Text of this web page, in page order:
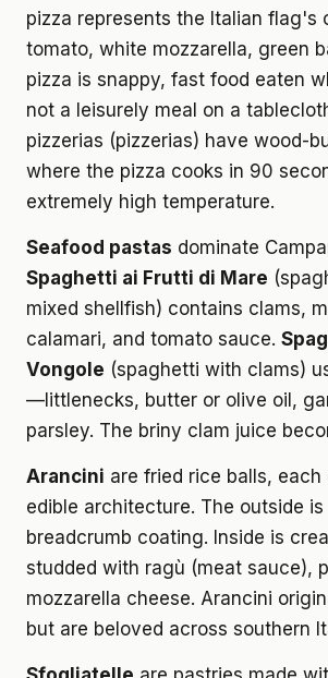
pizza represents the Italian flag's
tomato, white mozzarella, green
pizza is snappy, fast food eaten
not a leisurely meal on a
pizzerias (pizzerias) have wood-
where the pizza cooks in 90
extremely high temperature.
Seafood pastas dominate
Spaghetti ai Frutti di Mare
mixed shellfish) contains clams,
calamari, and tomato sauce.
Vongole (spaghetti with clams)
—littlenecks, butter or olive oil,
parsley. The briny clam juice
Arancini are fried rice balls,
edible architecture. The outside
breadcrumb coating. Inside is
studded with ragù (meat sauce),
mozzarella cheese. Arancini
but are beloved across southern